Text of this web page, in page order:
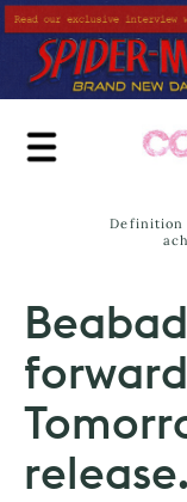
Skip
to
main
content
Definition
release.